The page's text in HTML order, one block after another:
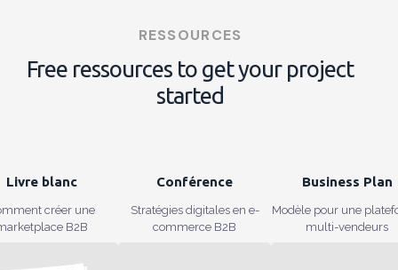
RESSOURCES
Free ressources to get your project
started
Livre blanc
créer une
B2B
Conférence
Stratégies digitales en e-
commerce B2B
Business Plan
Modèle pour une
multi-vendeurs